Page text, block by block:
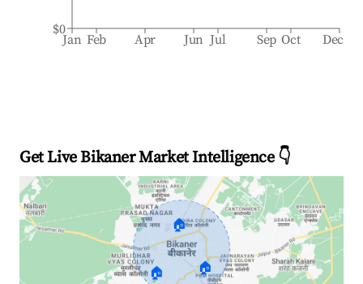
Jan Feb Apr Jun Jul Sep Oct Dec
$0
Get Live Bikaner Market Intelligence 👇
🏠
🏠 🏠